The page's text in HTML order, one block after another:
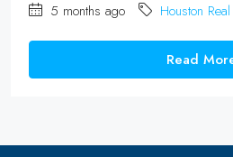
5 months ago Houston
Read